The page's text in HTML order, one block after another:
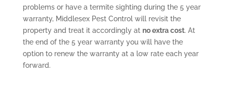
problems or have a termite sighting during the 5 year
warranty, Middlesex Pest Control will revisit the
property and treat it accordingly at no extra cost. At
the end of the 5 year warranty you will have the
option to renew the warranty at a low rate each year
forward.